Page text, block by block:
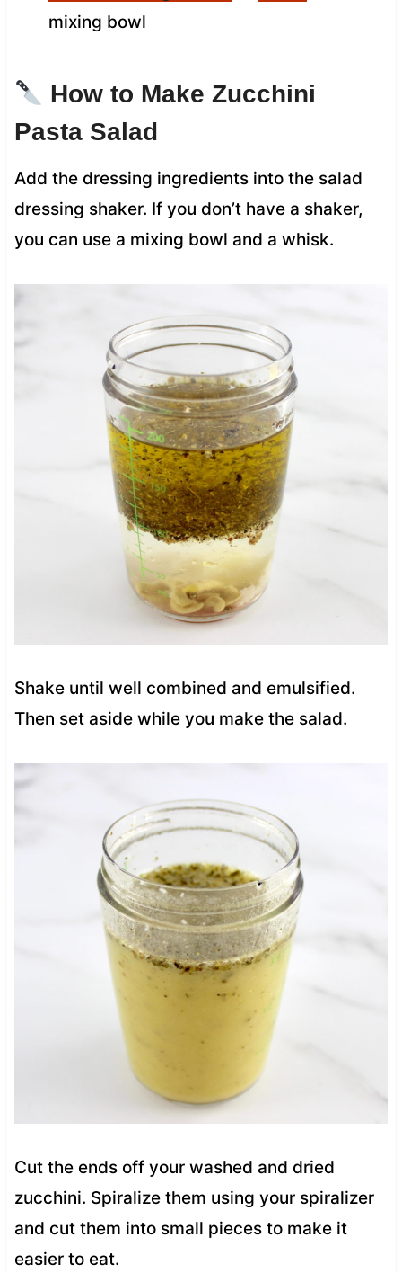
mixing bowl
How to Make Zucchini
Pasta Salad
Add the dressing ingredients into the salad
dressing shaker. If you don’t have a shaker,
you can use a mixing bowl and a whisk.
Shake until well combined and emulsified.
Then set aside while you make the salad.
Cut the ends off your washed and dried
zucchini. Spiralize them using your spiralizer
and cut them into small pieces to make it
easier to eat.